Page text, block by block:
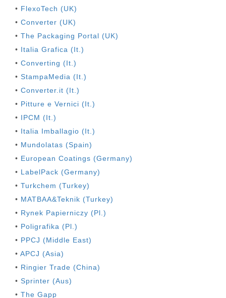
• FlexoTech (UK)
• Converter (UK)
• The Packaging Portal (UK)
• Italia Grafica (It.)
• Converting (It.)
• StampaMedia (It.)
• Converter.it (It.)
• Pitture e Vernici (It.)
• IPCM (It.)
• Italia Imballagio (It.)
• Mundolatas (Spain)
• European Coatings (Germany)
• LabelPack (Germany)
• Turkchem (Turkey)
• MATBAA&Teknik (Turkey)
• Rynek Papierniczy (Pl.)
• Poligrafika (Pl.)
• PPCJ (Middle East)
• APCJ (Asia)
• Ringier Trade (China)
• Sprinter (Aus)
• The Gapp